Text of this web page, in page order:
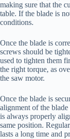
making sure that the
table. If the blade is
conditions.
Once the blade is
screws should be
used to tighten them
the right torque, as
the saw motor.
Once the blade is
alignment of the
is always properly
same position.
lasts a long time and